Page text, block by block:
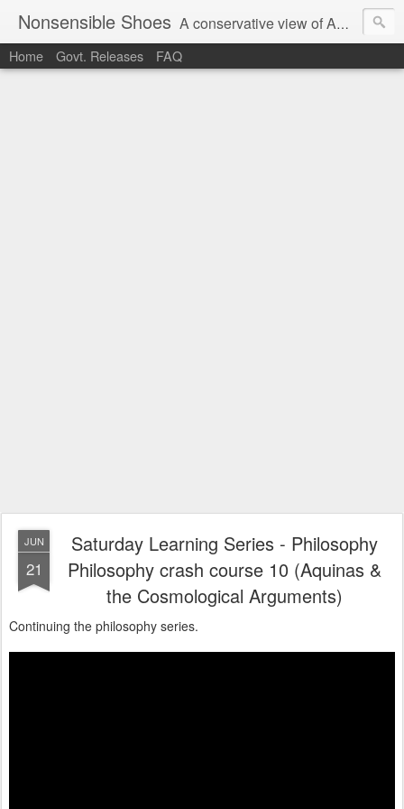
Nonsensible Shoes A conservative view of American politics.
Home Govt. Releases FAQ
JUN
21
Saturday Learning Series - Philosophy
Philosophy crash course 10 (Aquinas &
the Cosmological Arguments)
Continuing the philosophy series.